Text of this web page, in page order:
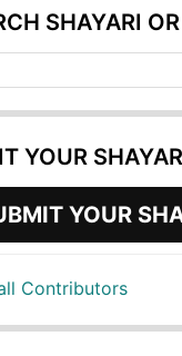
SHAYARI
YOUR
YOUR
Contributors